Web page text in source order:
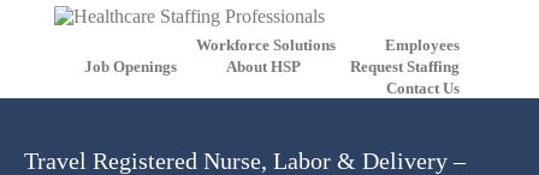
Workforce Solutions
Employees
Job Openings
About HSP
Request Staffing
Contact Us
Travel Registered Nurse, Labor & Delivery –